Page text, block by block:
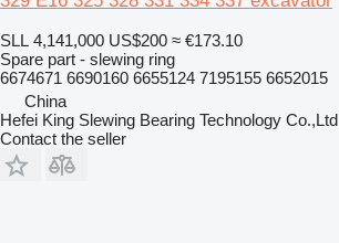
SLL 4,141,000 US$200 ≈ €173.10
Spare part - slewing ring
6674671 6690160 6655124 7195155 6652015
China
Hefei King Slewing Bearing Technology Co.,Ltd
Contact the seller